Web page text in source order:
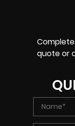
quote or